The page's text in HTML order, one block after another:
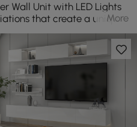
Wall Unit with LED Lights
that create a unique
all of your house
shelves, drawers, and
for all your
provides room for decor
More